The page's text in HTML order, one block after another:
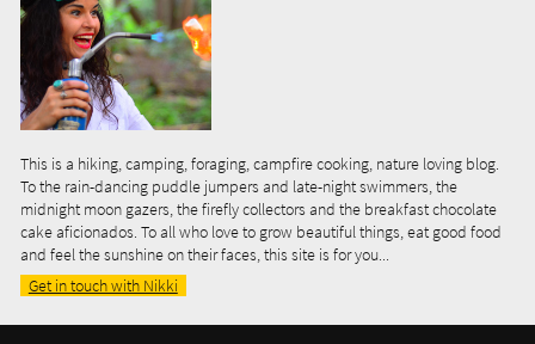
This is a hiking, camping, foraging, campfire cooking, nature loving blog.
To the rain-dancing puddle jumpers and late-night swimmers, the
midnight moon gazers, the firefly collectors and the breakfast chocolate
cake aficionados. To all who love to grow beautiful things, eat good food
and feel the sunshine on their faces, this site is for you...
Get in touch with Nikki